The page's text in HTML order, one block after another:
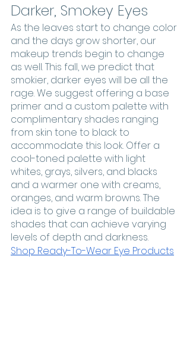
Darker, Smokey Eyes
As the leaves start to change color
and the days grow shorter, our
makeup trends begin to change
as well. This fall, we predict that
smokier, darker eyes will be all the
rage. We suggest offering a base
primer and a custom palette with
complimentary shades ranging
from skin tone to black to
accommodate this look. Offer a
cool-toned palette with light
whites, grays, silvers, and blacks
and a warmer one with creams,
oranges, and warm browns. The
idea is to give a range of buildable
shades that can achieve varying
levels of depth and darkness.
Shop Ready-To-Wear Eye Products